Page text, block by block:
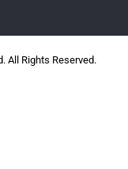
All Rights Reserved.